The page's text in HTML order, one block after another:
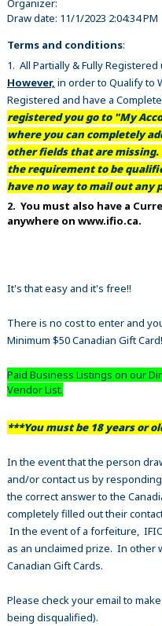
Organizer:
Draw date: 11/1/2023 2:04:34 PM
Terms and conditions:
1. All Partially & Fully
However, in order to Qualify to
Registered and have a
registered you go to "My
where you can completely
other fields that are
the requirement to be
have no way to mail out any
2. You must also have a
anywhere on www.ifio.ca.
It's that easy and it's free!!
There is no cost to enter and
Minimum $50 Canadian Gift
Paid Business Listings on our
Vendor List.
***You must be 18 years or
In the event that the person
and/or contact us by
the correct answer to the
completely filled out their
In the event of a forfeiture,
as an unclaimed prize. In other
Canadian Gift Cards.
Please check your email to
being disqualified).